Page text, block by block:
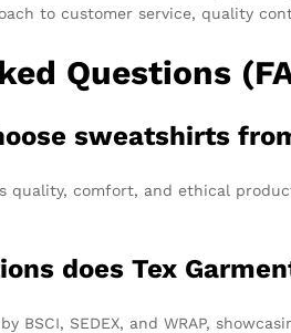
to customer service, quality
Questions
sweatshirts
quality, comfort, and ethical
does Tex
BSCI, SEDEX, and WRAP,